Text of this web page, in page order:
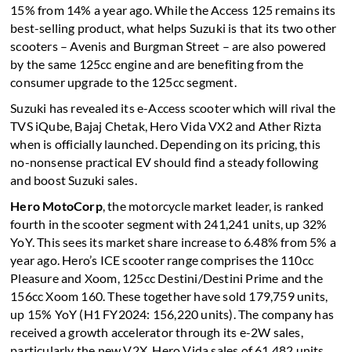
15% from 14% a year ago. While the Access 125 remains its
best-selling product, what helps Suzuki is that its two other
scooters – Avenis and Burgman Street – are also powered
by the same 125cc engine and are benefiting from the
consumer upgrade to the 125cc segment.
Suzuki has revealed its e-Access scooter which will rival the
TVS iQube, Bajaj Chetak, Hero Vida VX2 and Ather Rizta
when is officially launched. Depending on its pricing, this
no-nonsense practical EV should find a steady following
and boost Suzuki sales.
Hero MotoCorp, the motorcycle market leader, is ranked
fourth in the scooter segment with 241,241 units, up 32%
YoY. This sees its market share increase to 6.48% from 5% a
year ago. Hero’s ICE scooter range comprises the 110cc
Pleasure and Xoom, 125cc Destini/Destini Prime and the
156cc Xoom 160. These together have sold 179,759 units,
up 15% YoY (H1 FY2024: 156,220 units). The company has
received a growth accelerator through its e-2W sales,